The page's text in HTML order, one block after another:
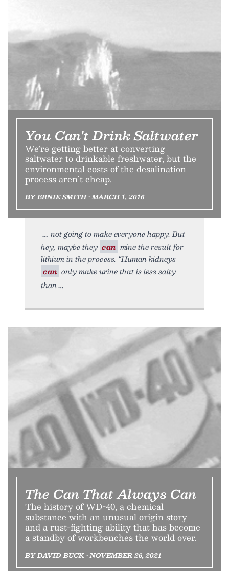
You Can't Drink Saltwater
We’re getting better at converting
saltwater to drinkable freshwater, but the
environmental costs of the desalination
process aren’t cheap.
BY ERNIE SMITH • MARCH 1, 2016
not going to make everyone happy. But
hey, maybe they can mine the result for
lithium in the process. “Human kidneys
can only make urine that is less salty
than
The Can That Always Can
The history of WD-40, a chemical
substance with an unusual origin story
and a rust-fighting ability that has become
a standby of workbenches the world over.
BY DAVID BUCK • NOVEMBER 26, 2021